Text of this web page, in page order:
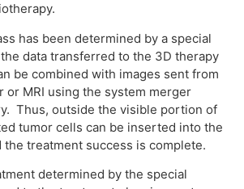
has been determined by a special
data transferred to the 3D therapy
be combined with images sent from
or MRI using the system merger
Thus, outside the visible portion of
tumor cells can be inserted into the
the treatment success is complete.
determined by the special